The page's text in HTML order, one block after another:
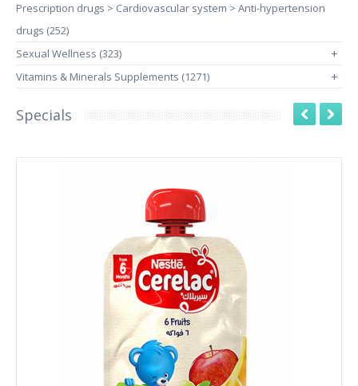
Prescription drugs > Cardiovascular system > Anti-hypertension
drugs (252)
Sexual Wellness (323)
+
Vitamins & Minerals Supplements (1271) +
Specials